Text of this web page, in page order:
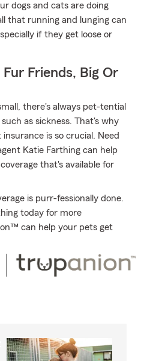
dogs and cats are doing
that running and lunging can
if they get loose or
Friends, Big Or
there's always pet-tential
as sickness. That's why
is so crucial. Need
Katie Farthing can help
that's available for
is purr-fessionally done.
today for more
can help your pets get